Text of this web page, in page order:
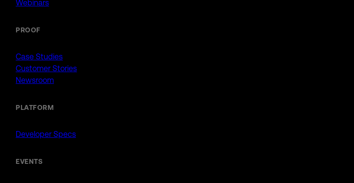
Webinars
PROOF
Case Studies
Customer Stories
Newsroom
PLATFORM
Developer Specs
EVENTS